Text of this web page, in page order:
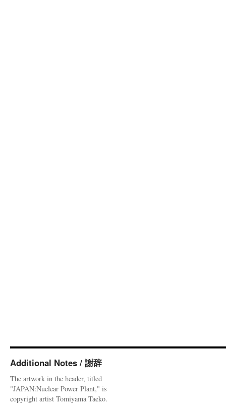
Additional Notes / 謝辞
The artwork in the header, titled
"JAPAN:Nuclear Power Plant," is
copyright artist Tomiyama Taeko.